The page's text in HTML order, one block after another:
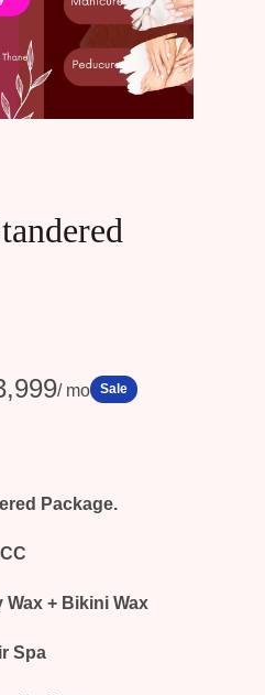
/ mo Sale
Package.
Wax + Bikini Wax
Spa